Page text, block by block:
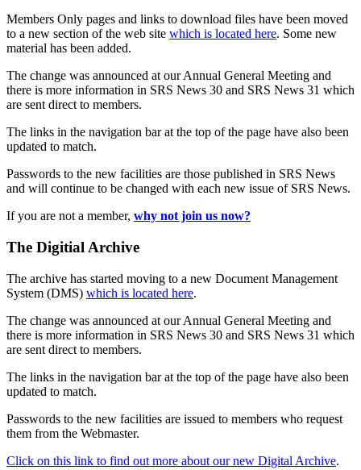
Members Only pages and links to download files have been moved
to a new section of the web site which is located here. Some new
material has been added.
The change was announced at our Annual General Meeting and
there is more information in SRS News 30 and SRS News 31 which
are sent direct to members.
The links in the navigation bar at the top of the page have also been
updated to match.
Passwords to the new facilities are those published in SRS News
and will continue to be changed with each new issue of SRS News.
If you are not a member, why not join us now?
The Digitial Archive
The archive has started moving to a new Document Management
System (DMS) which is located here.
The change was announced at our Annual General Meeting and
there is more information in SRS News 30 and SRS News 31 which
are sent direct to members.
The links in the navigation bar at the top of the page have also been
updated to match.
Passwords to the new facilities are issued to members who request
them from the Webmaster.
Click on this link to find out more about our new Digital Archive.